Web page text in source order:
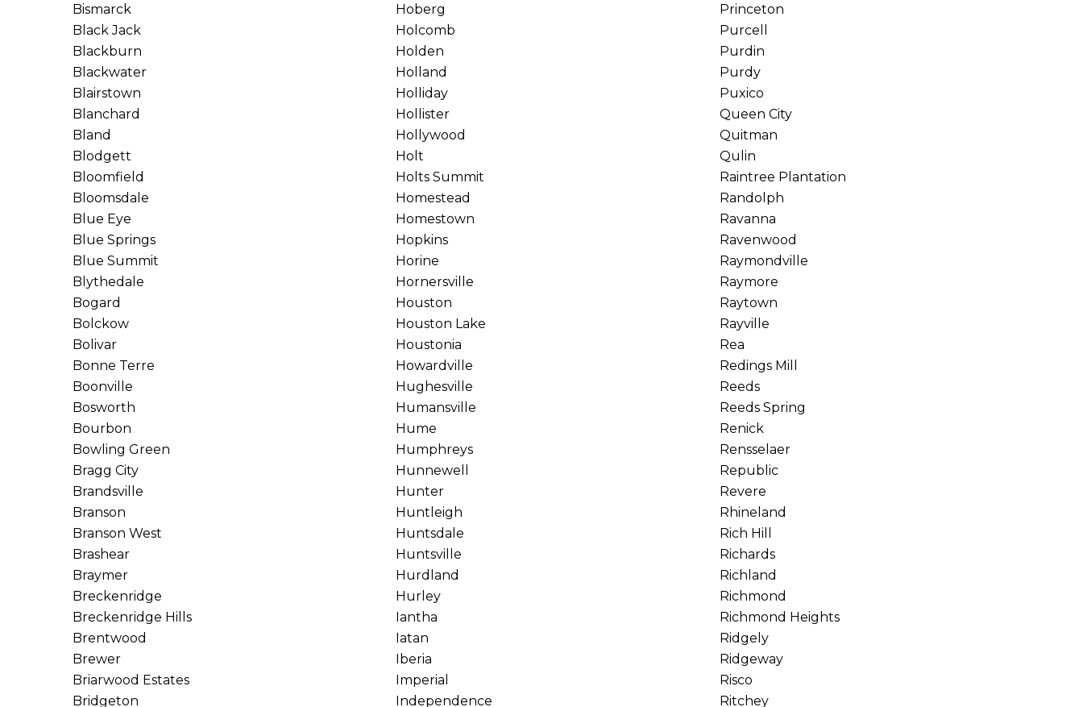
Bismarck
Black Jack
Blackburn
Blackwater
Blairstown
Blanchard
Bland
Blodgett
Bloomfield
Bloomsdale
Blue Eye
Blue Springs
Blue Summit
Blythedale
Bogard
Bolckow
Bolivar
Bonne Terre
Boonville
Bosworth
Bourbon
Bowling Green
Bragg City
Brandsville
Branson
Branson West
Brashear
Braymer
Breckenridge
Breckenridge Hills
Brentwood
Brewer
Briarwood Estates
Bridgeton
Hoberg
Holcomb
Holden
Holland
Holliday
Hollister
Hollywood
Holt
Holts Summit
Homestead
Homestown
Hopkins
Horine
Hornersville
Houston
Houston Lake
Houstonia
Howardville
Hughesville
Humansville
Hume
Humphreys
Hunnewell
Hunter
Huntleigh
Huntsdale
Huntsville
Hurdland
Hurley
Iantha
Iatan
Iberia
Imperial
Independence
Princeton
Purcell
Purdin
Purdy
Puxico
Queen City
Quitman
Qulin
Raintree Plantation
Randolph
Ravanna
Ravenwood
Raymondville
Raymore
Raytown
Rayville
Rea
Redings Mill
Reeds
Reeds Spring
Renick
Rensselaer
Republic
Revere
Rhineland
Rich Hill
Richards
Richland
Richmond
Richmond Heights
Ridgely
Ridgeway
Risco
Ritchey